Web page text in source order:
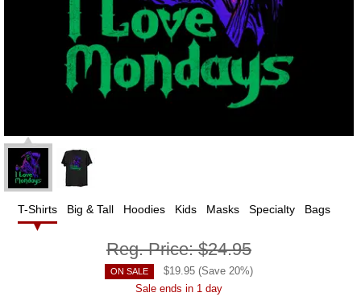
T-Shirts Big & Tall Hoodies Kids Masks Specialty Bags
Reg. Price:$24.95
ON SALE $19.95 (Save 20%)
Sale ends in 1 day